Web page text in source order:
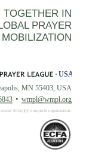
TOGETHER IN
PRAYER
MN 55403, USA
wmpl@wmpl.org
501(c)(3) nonprofit organization.